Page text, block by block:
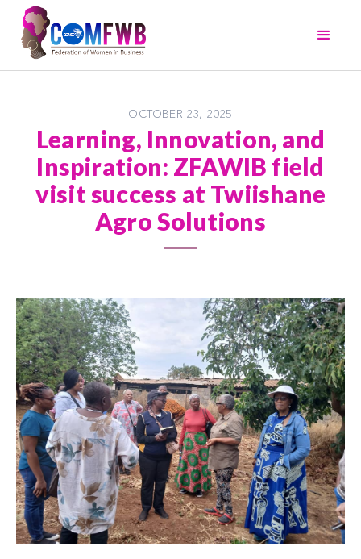
OCTOBER 23, 2025
Learning, Innovation, and
Inspiration: ZFAWIB field
visit success at Twiishane
Agro Solutions